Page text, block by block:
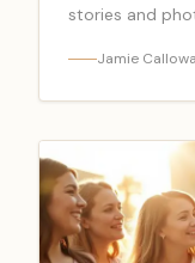
stories and
Jamie